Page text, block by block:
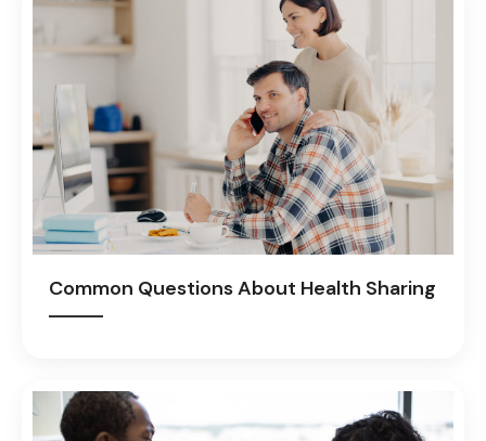
Common Questions About Health Sharing